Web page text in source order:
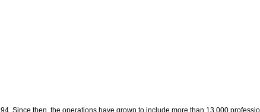
Since then, the operations have grown to include more than 13,000